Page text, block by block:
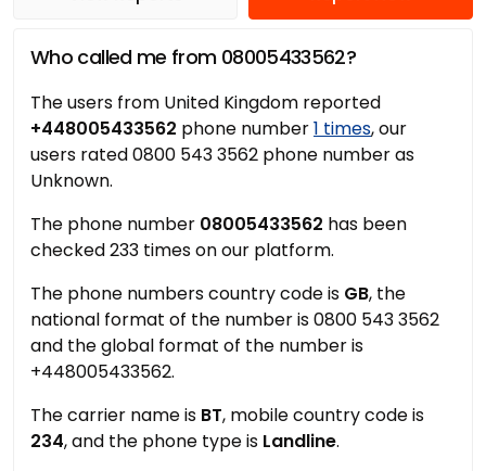
Who called me from 08005433562?
The users from United Kingdom reported
+448005433562 phone number1 times, our
users rated 0800 543 3562 phone number as
Unknown.
The phone number 08005433562 has been
checked 233 times on our platform.
The phone numbers country code is GB, the
national format of the number is 0800 543 3562
and the global format of the number is
+448005433562.
The carrier name is BT, mobile country code is
234, and the phone type is Landline.